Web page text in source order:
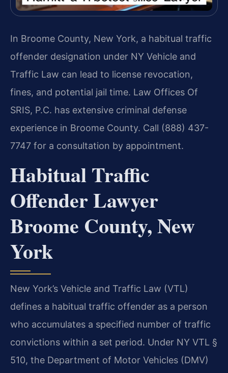
In Broome County, New York, a habitual traffic
offender designation under NY Vehicle and
Traffic Law can lead to license revocation,
fines, and potential jail time. Law Offices Of
SRIS, P.C. has extensive criminal defense
experience in Broome County. Call (888) 437-
7747 for a consultation by appointment.
Habitual Traffic
Offender Lawyer
Broome County, New
York
New York’s Vehicle and Traffic Law (VTL)
defines a habitual traffic offender as a person
who accumulates a specified number of traffic
convictions within a set period. Under NY VTL §
510, the Department of Motor Vehicles (DMV)